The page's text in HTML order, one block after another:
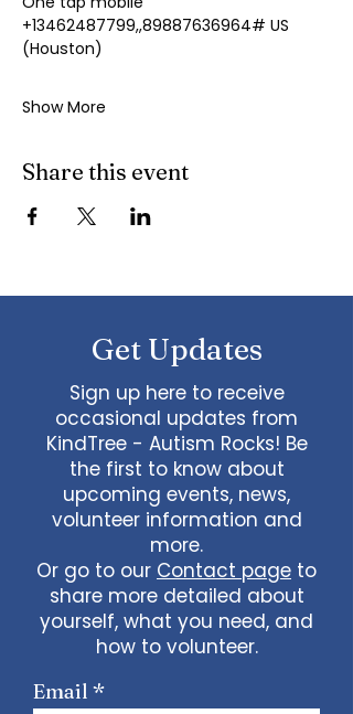
+13462487799,,89887636964# US
(Houston)
Show More
Share this event
Get Updates
Sign up here to receive
occasional updates from
KindTree - Autism Rocks! Be
the first to know about
upcoming events, news,
volunteer information and
more.
Or go to our Contact page to
share more detailed about
yourself, what you need, and
how to volunteer.
Email